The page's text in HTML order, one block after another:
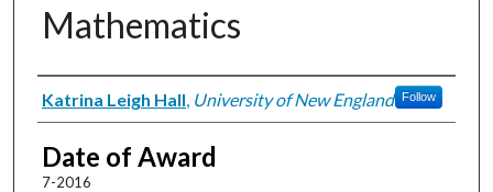
Mathematics
Author
Katrina Leigh Hall University of New England Follow
Date of Award
7-2016